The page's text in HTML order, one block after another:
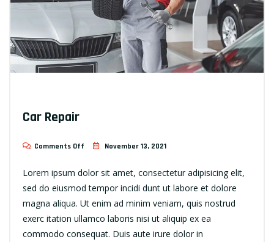
Car Repair
Comments Off November 13, 2021
Lorem ipsum dolor sit amet, consectetur adipisicing elit,
sed do eiusmod tempor incidi dunt ut labore et dolore
magna aliqua. Ut enim ad minim veniam, quis nostrud
exerc itation ullamco laboris nisi ut aliquip ex ea
commodo consequat. Duis aute irure dolor in